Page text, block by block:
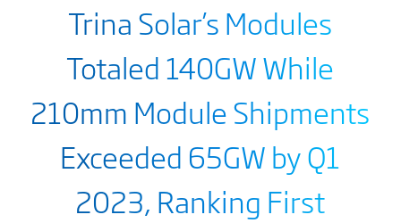
Trina Solar’s Modules
Totaled 140GW While
210mm Module Shipments
Exceeded 65GW by Q1
2023, Ranking First